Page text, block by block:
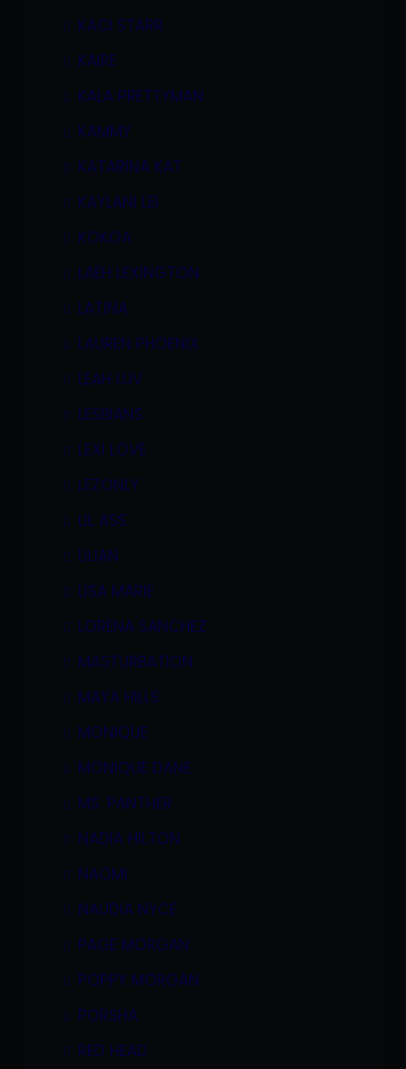
KACI STARR
KAIRE
KALA PRETTYMAN
KAMMY
KATARINA KAT
KAYLANI LEI
KOKOA
LAEH LEXINGTON
LATINA
LAUREN PHOENIX
LEAH LUV
LESBIANS
LEXI LOVE
LEZONLY
LIL ASS
LILIAN
LISA MARIE
LORENA SANCHEZ
MASTURBATION
MAYA HILLS
MONIQUE
MONIQUE DANE
MS. PANTHER
NADIA HILTON
NAOMI
NAUDIA NYCE
PAGE MORGAN
POPPY MORGAN
PORSHA
RED HEAD